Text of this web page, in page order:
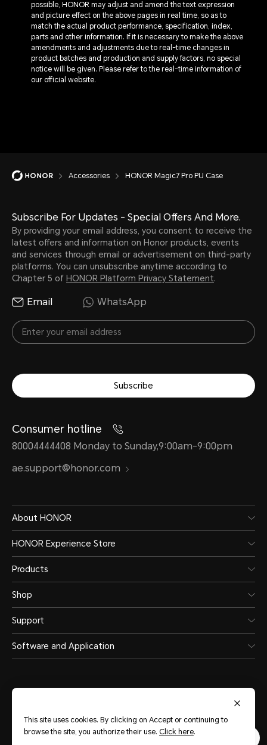
possible, HONOR may adjust and amend the text expression
and picture effect on the above pages in real time, so as to
match the actual product performance, specification, index,
parts and other information. If it is necessary to make the above
amendments and adjustments due to real-time changes in
product batches and production and supply factors, no special
notice will be given. Please refer to the real-time information of
our official website.
Accessories HONOR Magic7 Pro PU Case
Subscribe For Updates - Special Offers And More.
By providing your email address, you consent to receive the
latest offers and information on Honor products, events
and services through email or advertisement on third-party
platforms. You can unsubscribe anytime according to
Chapter 5 of HONOR Platform Privacy Statement.
Email WhatsApp
Subscribe
Consumer hotline
80004444408 Monday to Sunday,9:00am-9:00pm
ae.support@honor.com
About HONOR
HONOR Experience Store
Products
Shop
Support
Software and Application
United Arab Emirates (English)
This site uses cookies. By clicking on Accept or continuing to
browse the site, you authorize their use. Click here.